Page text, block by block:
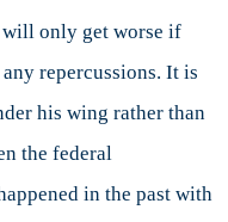
will only get worse if
repercussions. It is
his wing rather than
the federal
in the past with